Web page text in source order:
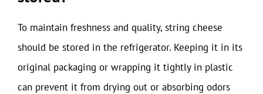
To maintain freshness and quality, string cheese
should be stored in the refrigerator. Keeping it in its
original packaging or wrapping it tightly in plastic
can prevent it from drying out or absorbing odors